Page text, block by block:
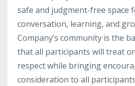
safe and judgment-free space
conversation, learning, and
Company’s community is the
that all participants will treat
respect while bringing
consideration to all